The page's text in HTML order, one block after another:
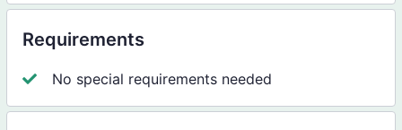
Requirements
No special requirements needed